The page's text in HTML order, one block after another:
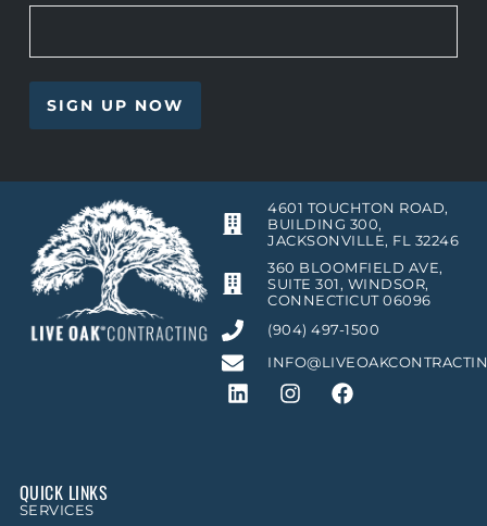
4601 TOUCHTON ROAD,
BUILDING 300,
JACKSONVILLE, FL 32246
360 BLOOMFIELD AVE,
SUITE 301, WINDSOR,
CONNECTICUT 06096
(904) 497-1500
QUICK LINKS
SERVICES